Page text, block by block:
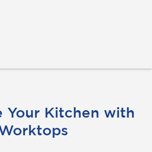
Your Kitchen with